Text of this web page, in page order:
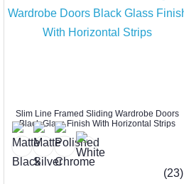
Slim Line Framed Sliding Wardrobe Doors
Black Glass Finish With Horizontal Strips
(23)